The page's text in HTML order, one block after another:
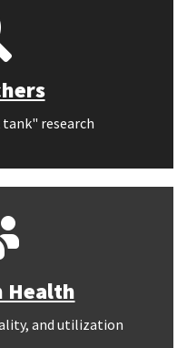
research
Health
and utilization